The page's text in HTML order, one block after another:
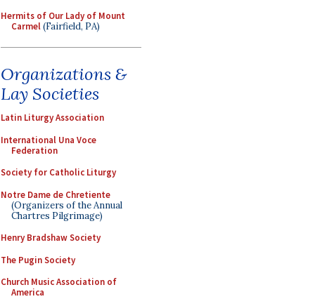
Hermits of Our Lady of Mount
Carmel(Fairfield, PA)
Organizations &
Lay Societies
Latin Liturgy Association
International Una Voce
Federation
Society for Catholic Liturgy
Notre Dame de Chretiente
(Organizers of the Annual
Chartres Pilgrimage)
Henry Bradshaw Society
The Pugin Society
Church Music Association of
America